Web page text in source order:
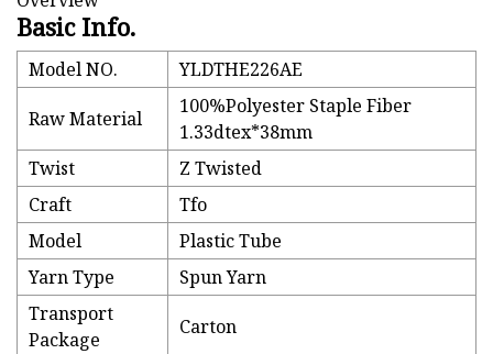
Basic Info.
Model NO. YLDTHE226AE
Raw Material
100%Polyester Staple Fiber
1.33dtex*38mm
Twist
Z Twisted
Craft
Tfo
Model
Plastic Tube
Yarn Type
Spun Yarn
Transport
Package
Carton